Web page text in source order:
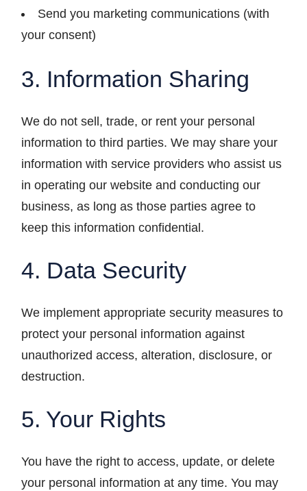
Send you marketing communications (with
your consent)
3. Information Sharing
We do not sell, trade, or rent your personal
information to third parties. We may share your
information with service providers who assist us
in operating our website and conducting our
business, as long as those parties agree to
keep this information confidential.
4. Data Security
We implement appropriate security measures to
protect your personal information against
unauthorized access, alteration, disclosure, or
destruction.
5. Your Rights
You have the right to access, update, or delete
your personal information at any time. You may